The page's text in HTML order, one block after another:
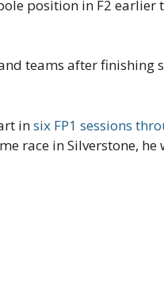
position in F2 earlier
teams after finishing
insix FP1 sessions
race in Silverstone,